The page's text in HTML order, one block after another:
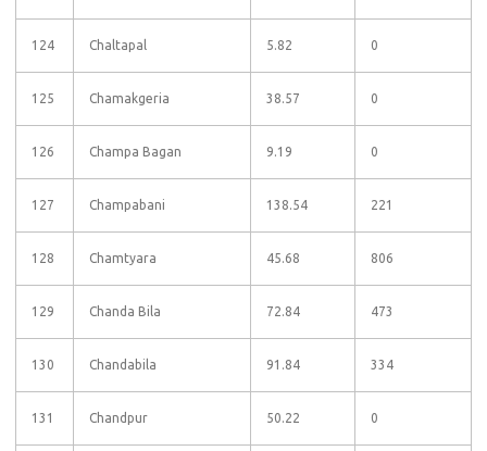
124 Chaltapal 5.82 0
125 Chamakgeria 38.57 0
126 Champa Bagan 9.19 0
127 Champabani 138.54 221
128 Chamtyara 45.68 806
129 Chanda Bila 72.84 473
130 Chandabila 91.84 334
131 Chandpur 50.22 0